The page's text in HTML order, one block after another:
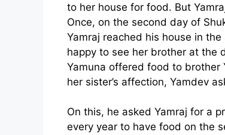
to her house for food. But
Once, on the second day of
Yamraj reached his house in
happy to see her brother at the
Yamuna offered food to brother
her sister’s affection, Yamdev
On this, he asked Yamraj for a
every year to have food on the